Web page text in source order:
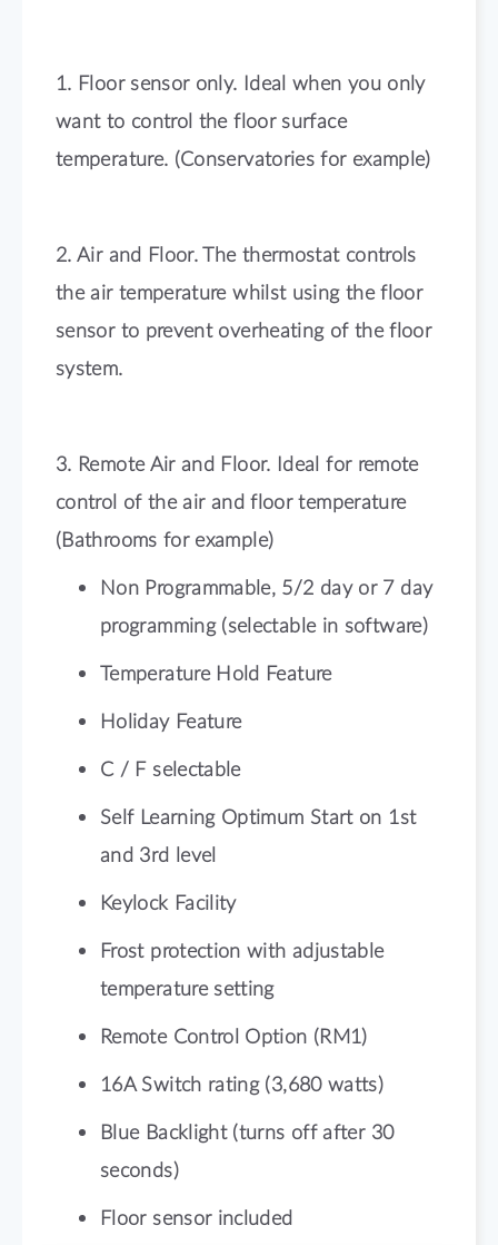
1. Floor sensor only. Ideal when you only
want to control the floor surface
temperature. (Conservatories for example)
2. Air and Floor. The thermostat controls
the air temperature whilst using the floor
sensor to prevent overheating of the floor
system.
3. Remote Air and Floor. Ideal for remote
control of the air and floor temperature
(Bathrooms for example)
Non Programmable, 5/2 day or 7 day
programming (selectable in software)
Temperature Hold Feature
Holiday Feature
C / F selectable
Self Learning Optimum Start on 1st
and 3rd level
Keylock Facility
Frost protection with adjustable
temperature setting
Remote Control Option (RM1)
16A Switch rating (3,680 watts)
Blue Backlight (turns off after 30
seconds)
Floor sensor included